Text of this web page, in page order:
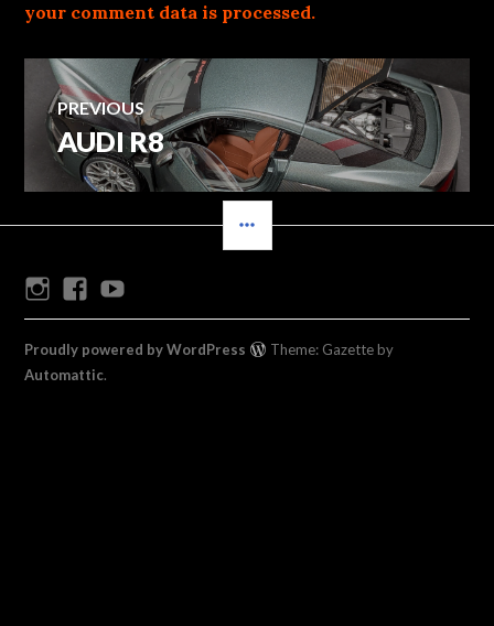
your comment data is processed.
Post
navigation
PREVIOUS
Previous
post:
AUDI R8
InstagramFacebook
Proudly powered by WordPress
Theme: Gazette by
Automattic.